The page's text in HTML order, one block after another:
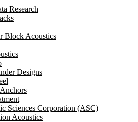
Research
Block Acoustics
Designs
Sciences Corporation (ASC)
Acoustics